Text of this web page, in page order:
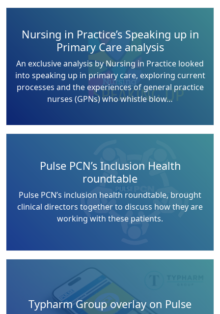
Nursing in Practice’s Speaking up in
Primary Care analysis
An exclusive analysis by Nursing in Practice looked
into speaking up in primary care, exploring current
processes and the experiences of general practice
nurses (GPNs) who whistle blow…
Pulse PCN’s Inclusion Health
roundtable
Pulse PCN’s inclusion health roundtable, brought
clinical directors together to discuss how they are
working with these patients.
Typharm Group overlay on Pulse